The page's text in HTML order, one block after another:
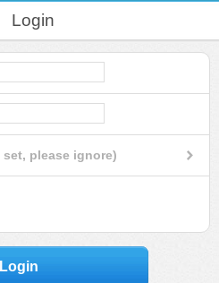
Login
please ignore)
Login